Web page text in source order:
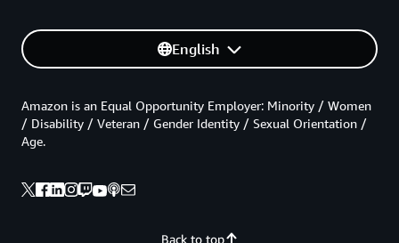
English
Back to top
Amazon is an Equal Opportunity Employer: Minority / Women
/ Disability / Veteran / Gender Identity / Sexual Orientation /
Age.